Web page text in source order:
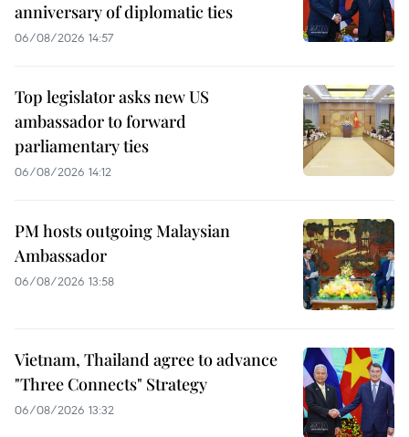
anniversary of diplomatic ties
06/08/2026 14:57
Top legislator asks new US
ambassador to forward
parliamentary ties
06/08/2026 14:12
PM hosts outgoing Malaysian
Ambassador
06/08/2026 13:58
Vietnam, Thailand agree to advance
"Three Connects" Strategy
06/08/2026 13:32